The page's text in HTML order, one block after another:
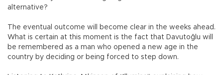
alternative?
The eventual outcome will become clear in the weeks ahead.
What is certain at this moment is the fact that Davutoğlu will
be remembered as a man who opened a new age in the
country by deciding or being forced to step down.